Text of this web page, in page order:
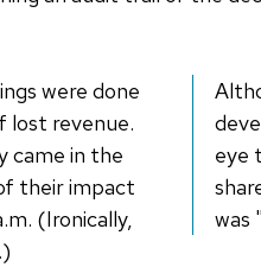
eye
was
were done
lost revenue.
came in the
their impact
(Ironically,